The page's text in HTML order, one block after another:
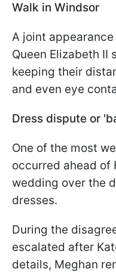
Walk in Windsor
A joint
Queen Elizabeth II
keeping their
and even eye
Dress dispute or
One of the most
occurred ahead of
wedding over the
dresses.
During the
escalated after
details, Meghan